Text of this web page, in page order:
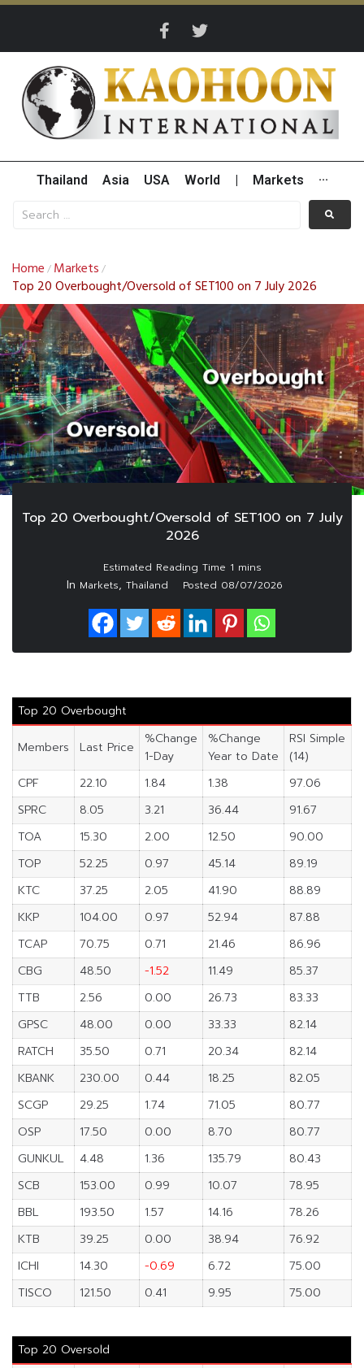
Thailand Asia USA World Markets ···
Home / Markets /
Top 20 Overbought/Oversold of SET100 on 7 July 2026
Top 20 Overbought/Oversold of SET100 on 7 July
2026
In Markets, Thailand Posted 08/07/2026
Top 20 Overbought
Members Last Price
%Change
1-Day
%Change
Year to Date
RSI Simple
(14)
CPF
22.10 1.84 1.38
97.06
SPRC
8.05 3.21 36.44
91.67
TOA
15.30 2.00 12.50
90.00
TOP
52.25 0.97 45.14
89.19
KTC
37.25 2.05 41.90
88.89
KKP
104.00 0.97 52.94
87.88
TCAP
70.75 0.71 21.46
86.96
CBG
48.50 -1.52 11.49
85.37
TTB
2.56 0.00 26.73
83.33
GPSC
48.00 0.00 33.33
82.14
RATCH
35.50 0.71 20.34
82.14
KBANK
230.00 0.44 18.25
82.05
SCGP
29.25 1.74 71.05
80.77
OSP
17.50 0.00 8.70
80.77
GUNKUL
4.48 1.36 135.79
80.43
SCB
153.00 0.99 10.07
78.95
BBL
193.50 1.57 14.16
78.26
KTB
39.25 0.00 38.94
76.92
ICHI
14.30 -0.69 6.72
75.00
TISCO
121.50 0.41 9.95 75.00
Top 20 Oversold